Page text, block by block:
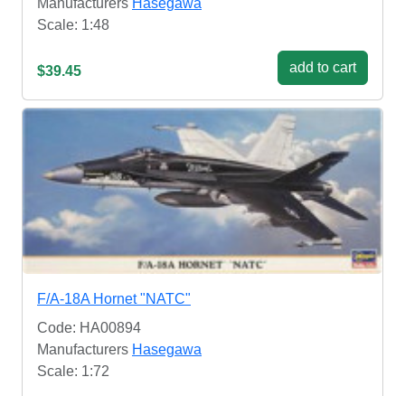
Scale: 1:48
$39.45 add to cart
F/A-18A Hornet "NATC"
Code: HA00894
Manufacturers Hasegawa
Scale: 1:72